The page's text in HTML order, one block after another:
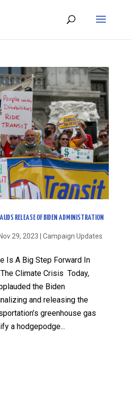
RELEASE OF BIDEN ADMINISTRATION
Nov 29, 2023 Campaign Updates
Is A Big Step Forward In
Climate Crisis Today,
the Biden
and releasing the
greenhouse gas
a hodgepodge...